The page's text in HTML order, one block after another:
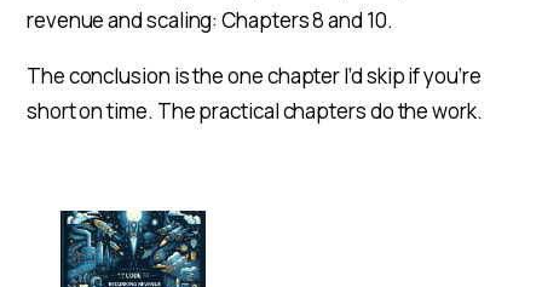
revenue and scaling: Chapters 8 and 10.
The conclusion is the one chapter I’d skip if you’re
short on time. The practical chapters do the work.